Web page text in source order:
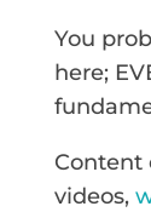
You
here;
Content
videos,